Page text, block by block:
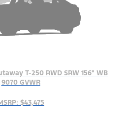
T-250 RWD SRW 156" WB
9070 GVWR
$43,475